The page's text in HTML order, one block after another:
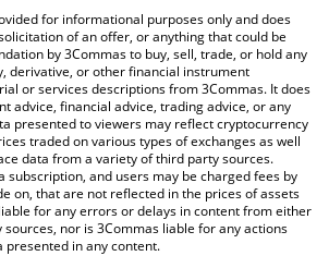
price table above to check the
major fiat and crypto currencies.
for informational purposes only and does
of an offer, or anything that could be
by 3Commas to buy, sell, trade, or hold any
derivative, or other financial instrument
or services descriptions from 3Commas. It does
advice, financial advice, trading advice, or any
presented to viewers may reflect cryptocurrency
traded on various types of exchanges as well
data from a variety of third party sources.
subscription, and users may be charged fees by
on, that are not reflected in the prices of assets
for any errors or delays in content from either
nor is 3Commas liable for any actions
presented in any content.